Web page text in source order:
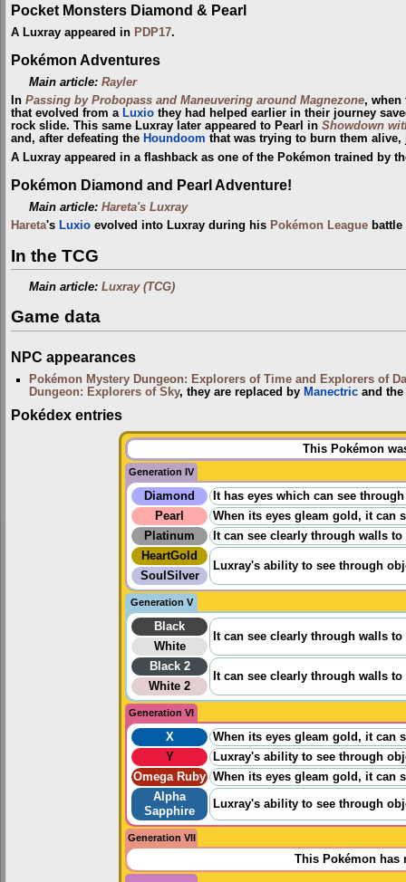
Pocket Monsters Diamond & Pearl
A Luxray appeared in PDP17.
Pokémon Adventures
Main article:Rayler
In Passing by Probopass and Maneuvering around Magnezone,
that evolved from a Luxio they had helped earlier in their journey
rock slide. This same Luxray later appeared to Pearl in Showdown
and, after defeating the Houndoom that was trying to burn them
A Luxray appeared in a flashback as one of the Pokémon trained by
Pokémon Diamond and Pearl Adventure!
Main article:Hareta's Luxray
Hareta's Luxio evolved into Luxray during his Pokémon League
In the TCG
Main article:Luxray (TCG)
Game data
NPC appearances
Pokémon Mystery Dungeon: Explorers of Time and Explorers of
Dungeon: Explorers of Sky, they are replaced by Manectric and
Pokédex entries
This Pokémon
Generation IV
Diamond
It has eyes which can see
Pearl
When its eyes gleam gold, it can
Platinum
It can see clearly through walls
HeartGold
Luxray's ability to see through
SoulSilver
Generation V
Black
It can see clearly through walls
White
Black 2
It can see clearly through walls
White 2
Generation VI
X
When its eyes gleam gold, it can
Y
Luxray's ability to see through
Omega Ruby When its eyes gleam gold, it can
Alpha
Sapphire
Luxray's ability to see through
Generation VII
This Pokémon has